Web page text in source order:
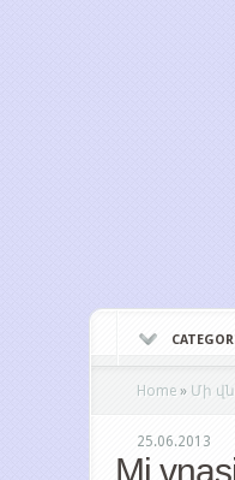
Home » Մի
25.06.2013
Mi